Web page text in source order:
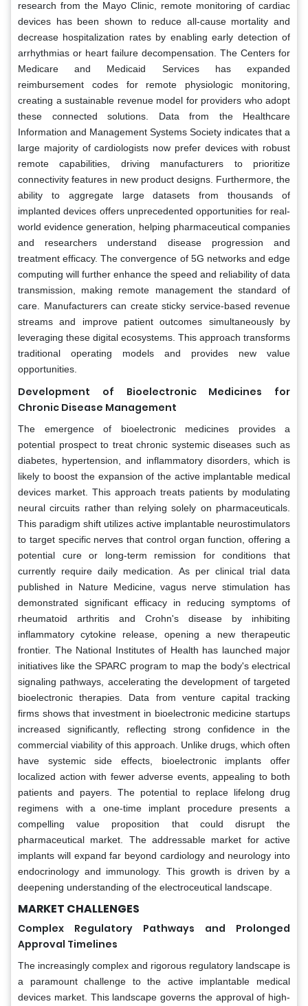
research from the Mayo Clinic, remote monitoring of cardiac
devices has been shown to reduce all-cause mortality and
decrease hospitalization rates by enabling early detection of
arrhythmias or heart failure decompensation. The Centers for
Medicare and Medicaid Services has expanded
reimbursement codes for remote physiologic monitoring,
creating a sustainable revenue model for providers who adopt
these connected solutions. Data from the Healthcare
Information and Management Systems Society indicates that a
large majority of cardiologists now prefer devices with robust
remote capabilities, driving manufacturers to prioritize
connectivity features in new product designs. Furthermore, the
ability to aggregate large datasets from thousands of
implanted devices offers unprecedented opportunities for real-
world evidence generation, helping pharmaceutical companies
and researchers understand disease progression and
treatment efficacy. The convergence of 5G networks and edge
computing will further enhance the speed and reliability of data
transmission, making remote management the standard of
care. Manufacturers can create sticky service-based revenue
streams and improve patient outcomes simultaneously by
leveraging these digital ecosystems. This approach transforms
traditional operating models and provides new value
opportunities.
Development of Bioelectronic Medicines for
Chronic Disease Management
The emergence of bioelectronic medicines provides a
potential prospect to treat chronic systemic diseases such as
diabetes, hypertension, and inflammatory disorders, which is
likely to boost the expansion of the active implantable medical
devices market. This approach treats patients by modulating
neural circuits rather than relying solely on pharmaceuticals.
This paradigm shift utilizes active implantable neurostimulators
to target specific nerves that control organ function, offering a
potential cure or long-term remission for conditions that
currently require daily medication. As per clinical trial data
published in Nature Medicine, vagus nerve stimulation has
demonstrated significant efficacy in reducing symptoms of
rheumatoid arthritis and Crohn's disease by inhibiting
inflammatory cytokine release, opening a new therapeutic
frontier. The National Institutes of Health has launched major
initiatives like the SPARC program to map the body's electrical
signaling pathways, accelerating the development of targeted
bioelectronic therapies. Data from venture capital tracking
firms shows that investment in bioelectronic medicine startups
increased significantly, reflecting strong confidence in the
commercial viability of this approach. Unlike drugs, which often
have systemic side effects, bioelectronic implants offer
localized action with fewer adverse events, appealing to both
patients and payers. The potential to replace lifelong drug
regimens with a one-time implant procedure presents a
compelling value proposition that could disrupt the
pharmaceutical market. The addressable market for active
implants will expand far beyond cardiology and neurology into
endocrinology and immunology. This growth is driven by a
deepening understanding of the electroceutical landscape.
MARKET CHALLENGES
Complex Regulatory Pathways and Prolonged
Approval Timelines
The increasingly complex and rigorous regulatory landscape is
a paramount challenge to the active implantable medical
devices market. This landscape governs the approval of high-